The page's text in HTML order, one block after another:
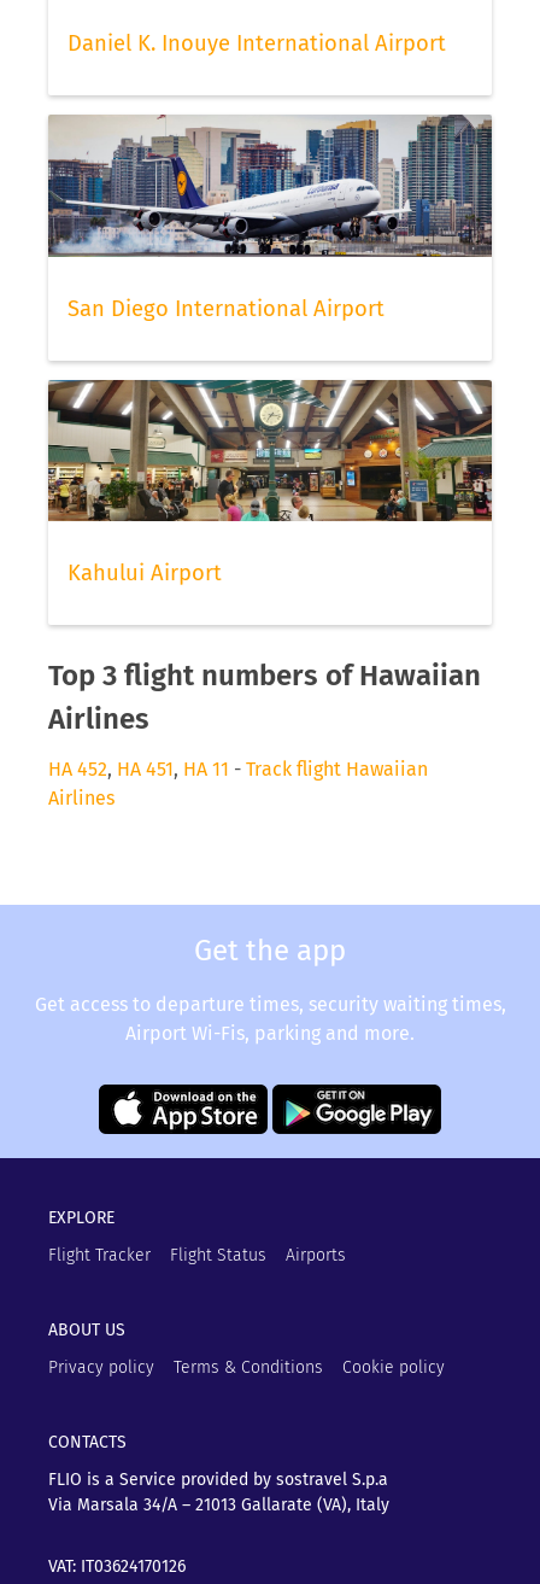
Daniel K. Inouye International Airport
San Diego International Airport
Kahului Airport
Top 3 flight numbers of Hawaiian
Airlines
HA 452, HA 451, HA 11 - Track flight Hawaiian
Airlines
Get the app
Get access to departure times, security waiting times,
Airport Wi-Fis, parking and more.
EXPLORE
Flight Tracker
Flight Status Airports
ABOUT US
Privacy policy
Terms & Conditions Cookie policy
CONTACTS
FLIO is a Service provided by sostravel S.p.a
Via Marsala 34/A – 21013 Gallarate (VA), Italy
VAT: IT03624170126